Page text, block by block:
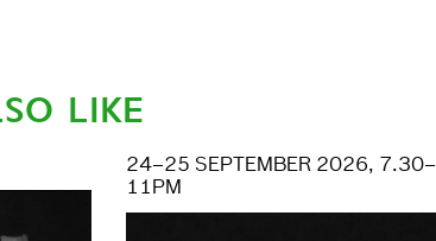
LIKE
24–25 SEPTEMBER 2026, 7.30–
11PM